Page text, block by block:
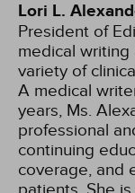
Lori L.
President of
medical
variety of
A medical
years, Ms.
professional
continuing
coverage, and